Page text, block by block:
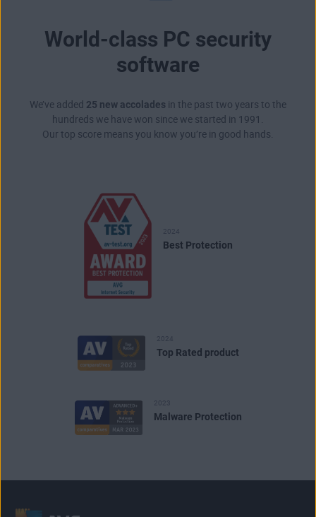
World-class PC security
software
We’ve added 25 new accolades in the past two years to the
hundreds we have won since we started in 1991.
Our top score means you know you’re in good hands.
2024
Best Protection
2024
Top Rated product
2023
Malware Protection